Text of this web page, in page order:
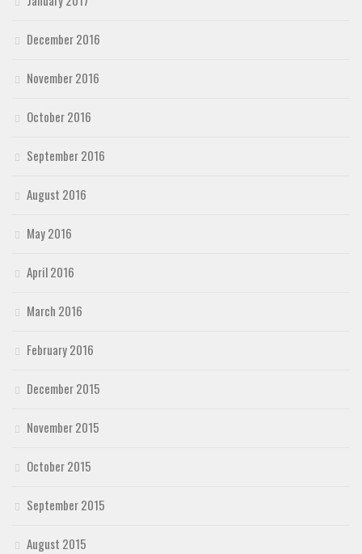
December 2016
November 2016
October 2016
September 2016
August 2016
May 2016
April 2016
March 2016
February 2016
December 2015
November 2015
October 2015
September 2015
August 2015